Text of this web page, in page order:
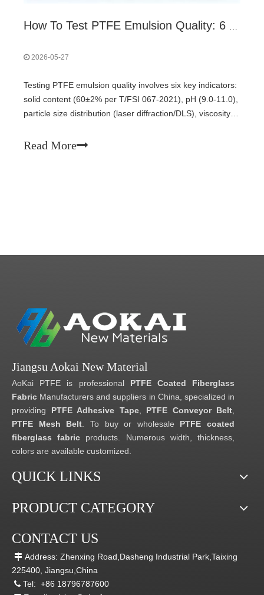
2026-05-27
Testing PTFE emulsion quality involves six key indicators:
solid content (60±2% per T/FSI 067-2021), pH (9.0-11.0),
particle size distribution (laser diffraction/DLS), viscosity
freeze-thaw), and appearance. This guide covers
Read More
Jiangsu Aokai New Material
AoKai PTFE is professional PTFE Coated Fiberglass
Fabric Manufacturers and suppliers in China, specialized in
providing PTFE Adhesive Tape, PTFE Conveyor Belt
PTFE Mesh Belt . To buy or wholesale PTFE coated
fiberglass fabric products. Numerous width, thickness,
colors are available customized.
QUICK LINKS
PRODUCT CATEGORY
CONTACT US
 Address: Zhenxing Road,Dasheng Industrial Park,Taixing
225400, Jiangsu,China
 Tel: +86 18796787600